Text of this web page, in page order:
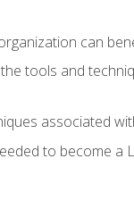
can
tools and
associated
to become a